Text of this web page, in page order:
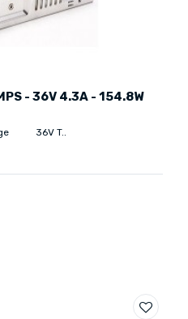
- 36V 4.3A - 154.8W
36V T..